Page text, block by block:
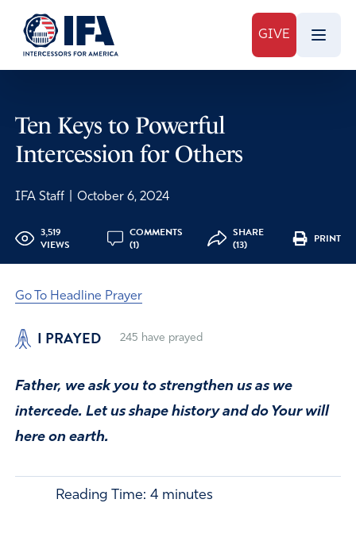
GIVE
Ten Keys to Powerful
Intercession for Others
IFA Staff October 6, 2024
3,519
VIEWS
COMMENTS
(1)
SHARE
(13)
PRINT
Go To Headline Prayer
I PRAYED 245 have prayed
Father, we ask you to strengthen us as we
intercede. Let us shape history and do Your will
here on earth.
Reading Time: 4 minutes